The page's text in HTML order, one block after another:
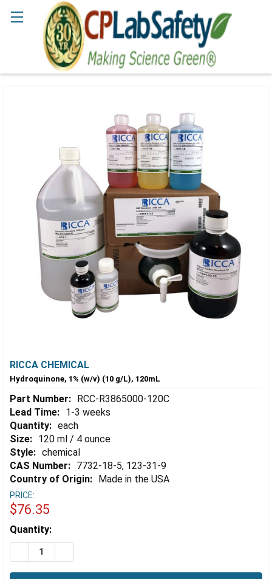
RICCA CHEMICAL
Hydroquinone, 1% (w/v) (10 g/L), 120mL
Part Number: RCC-R3865000-120C
Lead Time: 1-3 weeks
Quantity: each
Size: 120 ml / 4 ounce
Style: chemical
CAS Number: 7732-18-5, 123-31-9
Country of Origin: Made in the USA
PRICE:
$76.35
Estimated
Stock:
Quantity:
DECREASE QUANTITY OF HYDROQUINONE, 1% (W/V)